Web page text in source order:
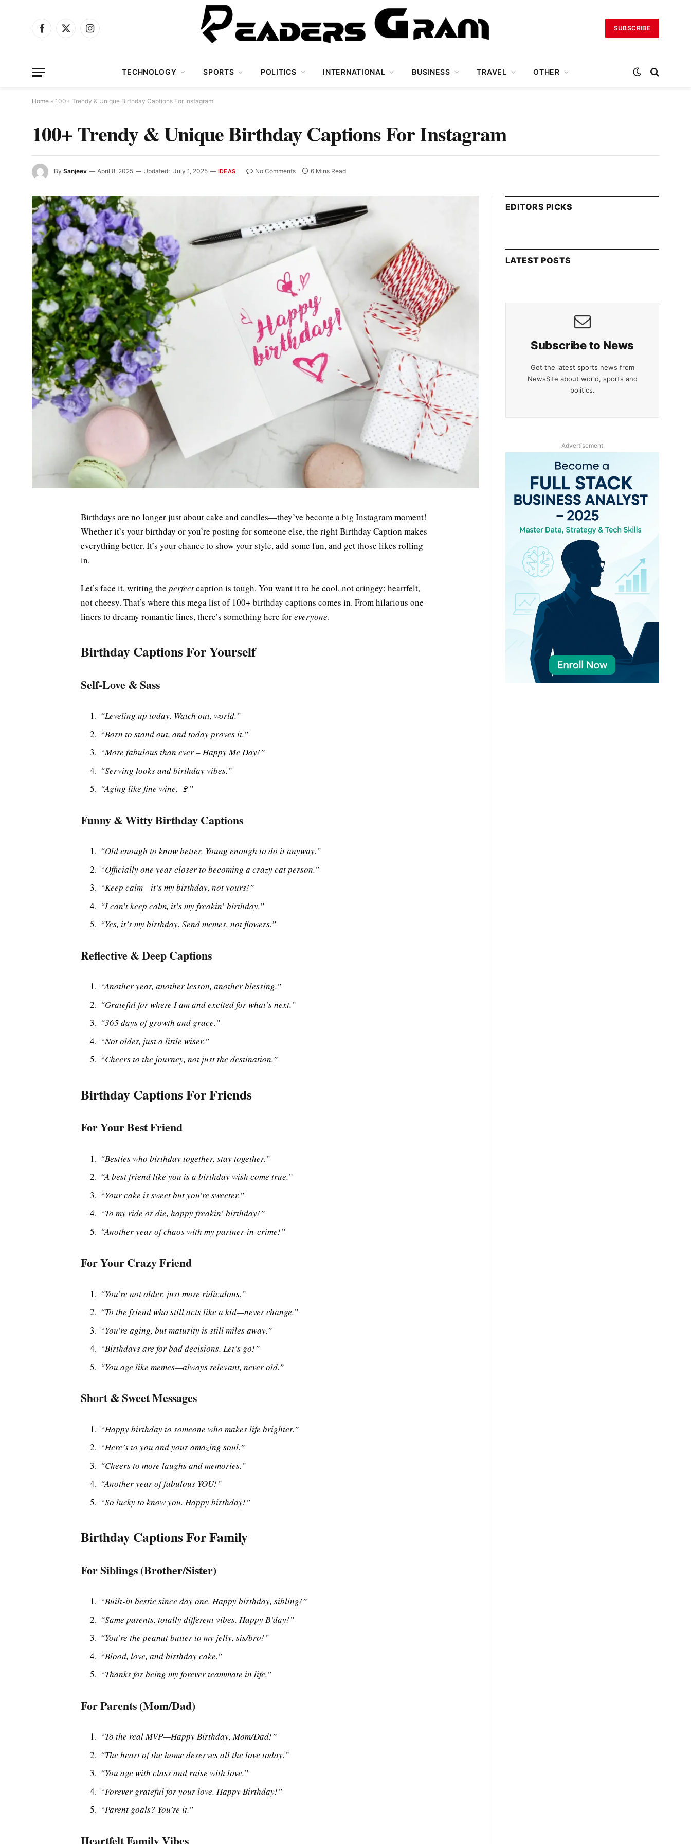
Facebook
X
Instagram
SUBSCRIBE
TECHNOLOGY SPORTS POLITICS INTERNATIONAL BUSINESS TRAVEL OTHER
Home » 100+ Trendy & Unique Birthday Captions For Instagram
100+ Trendy & Unique Birthday Captions For Instagram
By Sanjeev April 8, 2025 Updated: July 1, 2025 IDEAS No Comments 6 Mins Read
Birthdays are no longer just about cake and candles—they’ve become a big Instagram moment!
Whether it’s your birthday or you’re posting for someone else, the right Birthday Caption makes
everything better. It’s your chance to show your style, add some fun, and get those likes rolling
in.
Let’s face it, writing the perfectcaption is tough. You want it to be cool, not cringey; heartfelt,
not cheesy. That’s where this mega list of 100+ birthday captions comes in. From hilarious one-
liners to dreamy romantic lines, there’s something here foreveryone.
Birthday Captions For Yourself
Self-Love & Sass
“Leveling up today. Watch out, world.”
“Born to stand out, and today proves it.”
“More fabulous than ever – Happy Me Day!”
“Serving looks and birthday vibes.”
“Aging like fine wine. 🍷”
Funny & Witty Birthday Captions
“Old enough to know better. Young enough to do it anyway.”
“Officially one year closer to becoming a crazy cat person.”
“Keep calm—it’s my birthday, not yours!”
“I can’t keep calm, it’s my freakin’ birthday.”
“Yes, it’s my birthday. Send memes, not flowers.”
Reflective & Deep Captions
“Another year, another lesson, another blessing.”
“Grateful for where I am and excited for what’s next.”
“365 days of growth and grace.”
“Not older, just a little wiser.”
“Cheers to the journey, not just the destination.”
Birthday Captions For Friends
For Your Best Friend
“Besties who birthday together, stay together.”
“A best friend like you is a birthday wish come true.”
“Your cake is sweet but you’re sweeter.”
“To my ride or die, happy freakin’ birthday!”
“Another year of chaos with my partner-in-crime!”
For Your Crazy Friend
“You’re not older, just more ridiculous.”
“To the friend who still acts like a kid—never change.”
“You’re aging, but maturity is still miles away.”
“Birthdays are for bad decisions. Let’s go!”
“You age like memes—always relevant, never old.”
Short & Sweet Messages
“Happy birthday to someone who makes life brighter.”
“Here’s to you and your amazing soul.”
“Cheers to more laughs and memories.”
“Another year of fabulous YOU!”
“So lucky to know you. Happy birthday!”
Birthday Captions For Family
For Siblings (Brother/Sister)
“Built-in bestie since day one. Happy birthday, sibling!”
“Same parents, totally different vibes. Happy B’day!”
“You’re the peanut butter to my jelly, sis/bro!”
“Blood, love, and birthday cake.”
“Thanks for being my forever teammate in life.”
For Parents (Mom/Dad)
“To the real MVP—Happy Birthday, Mom/Dad!”
“The heart of the home deserves all the love today.”
“You age with class and raise with love.”
“Forever grateful for your love. Happy Birthday!”
“Parent goals? You’re it.”
Heartfelt Family Vibes
EDITORS PICKS
LATEST POSTS
Subscribe to News
Get the latest sports news from
NewsSite about world, sports and
politics.
Advertisement